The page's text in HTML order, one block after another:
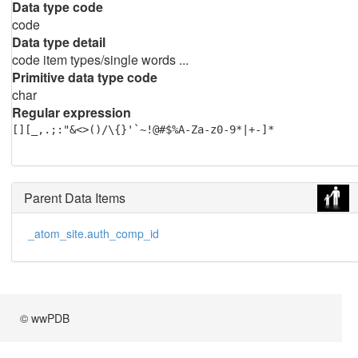
Data type code
code
Data type detail
code item types/single words ...
Primitive data type code
char
Regular expression
[][_,.;:"&<>()/\{}'`~!@#$%A-Za-z0-9*|+-]*
Parent Data Items
_atom_site.auth_comp_id
© wwPDB